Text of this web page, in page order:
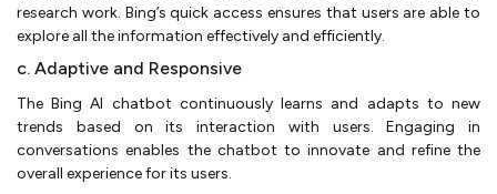
research work. Bing’s quick access ensures that users are able to
explore all the information effectively and efficiently.
c. Adaptive and Responsive
The Bing AI chatbot continuously learns and adapts to new
trends based on its interaction with users. Engaging in
conversations enables the chatbot to innovate and refine the
overall experience for its users.